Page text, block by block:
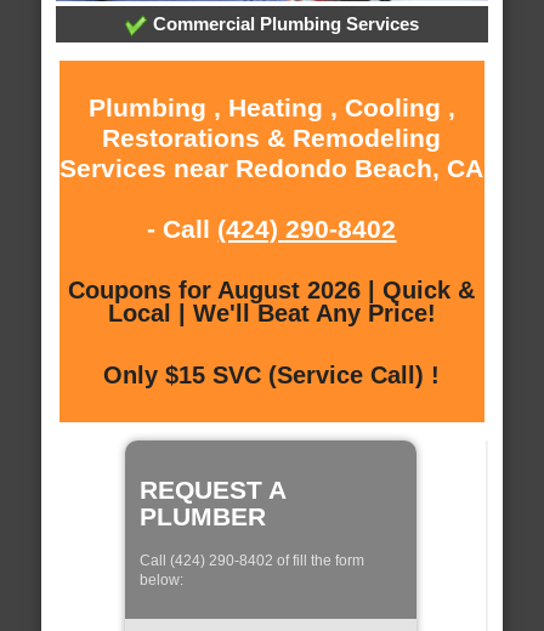
Commercial Plumbing Services
Plumbing , Heating , Cooling ,
Restorations & Remodeling
Services near Redondo Beach, CA
- Call (424) 290-8402
Coupons for August 2026 | Quick &
Local | We'll Beat Any Price!
Only $15 SVC (Service Call) !
REQUEST A
PLUMBER
Call (424) 290-8402 of fill the form
below: